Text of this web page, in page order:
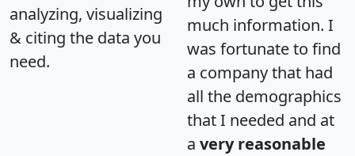
analyzing, visualizing
& citing the data you
need.
much information. I
was fortunate to find
a company that had
all the demographics
that I needed and at
a very reasonable